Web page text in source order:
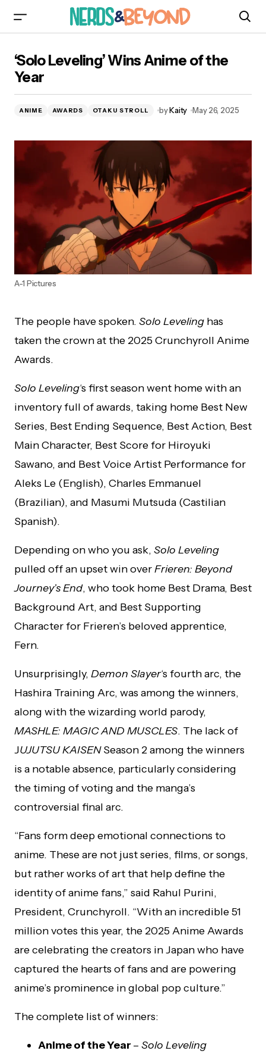
‘Solo Leveling’ Wins Anime of the
Year
ANIME AWARDS OTAKU STROLL byKaity May 26, 2025
A-1 Pictures
The people have spoken. Solo Leveling has
taken the crown at the 2025 Crunchyroll Anime
Awards.
Solo Leveling‘s first season went home with an
inventory full of awards, taking home Best New
Series, Best Ending Sequence, Best Action, Best
Main Character, Best Score for Hiroyuki
Sawano, and Best Voice Artist Performance for
Aleks Le (English), Charles Emmanuel
(Brazilian), and Masumi Mutsuda (Castilian
Spanish).
Depending on who you ask, Solo Leveling
pulled off an upset win overFrieren: Beyond
Journey’s End, who took home Best Drama, Best
Background Art, and Best Supporting
Character for Frieren’s beloved apprentice,
Fern.
Unsurprisingly, Demon Slayer‘s fourth arc, the
Hashira Training Arc, was among the winners,
along with the wizarding world parody,
MASHLE: MAGIC AND MUSCLES. The lack of
JUJUTSU KAISENSeason 2 among the winners
is a notable absence, particularly considering
the timing of voting and the manga’s
controversial final arc.
“Fans form deep emotional connections to
anime. These are not just series, films, or songs,
but rather works of art that help define the
identity of anime fans,” said Rahul Purini,
President, Crunchyroll. “With an incredible 51
million votes this year, the 2025 Anime Awards
are celebrating the creators in Japan who have
captured the hearts of fans and are powering
anime’s prominence in global pop culture.”
The complete list of winners:
Anime of the Year – Solo Leveling